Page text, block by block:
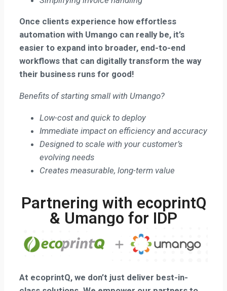
Once clients experience how effortless
automation with Umango can really be, it’s
easier to expand into broader, end-to-end
workflows that can digitally transform the way
their business runs for good!
Benefits of starting small with Umango?
Low-cost and quick to deploy
Immediate impact on efficiency and accuracy
Designed to scale with your customer’s
evolving needs
Creates measurable, long-term value
Partnering with ecoprintQ
& Umango for IDP
At ecoprintQ, we don’t just deliver best-in-